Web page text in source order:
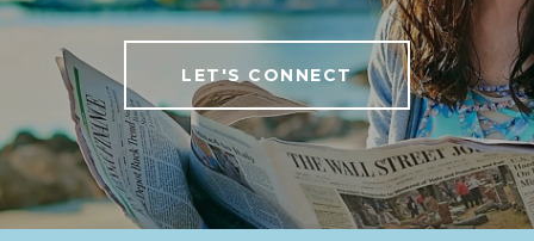
LET'S CONNECT